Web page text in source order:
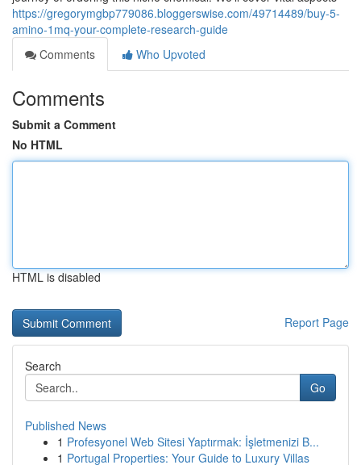
https://gregorymgbp779086.bloggerswise.com/49714489/buy-5-
amino-1mq-your-complete-research-guide
Comments
Who Upvoted
Comments
Submit a Comment
No HTML
HTML is disabled
Report Page
Search
Go
Published News
1 Profesyonel Web Sitesi Yaptırmak: İşletmenizi B...
1 Portugal Properties: Your Guide to Luxury Villas